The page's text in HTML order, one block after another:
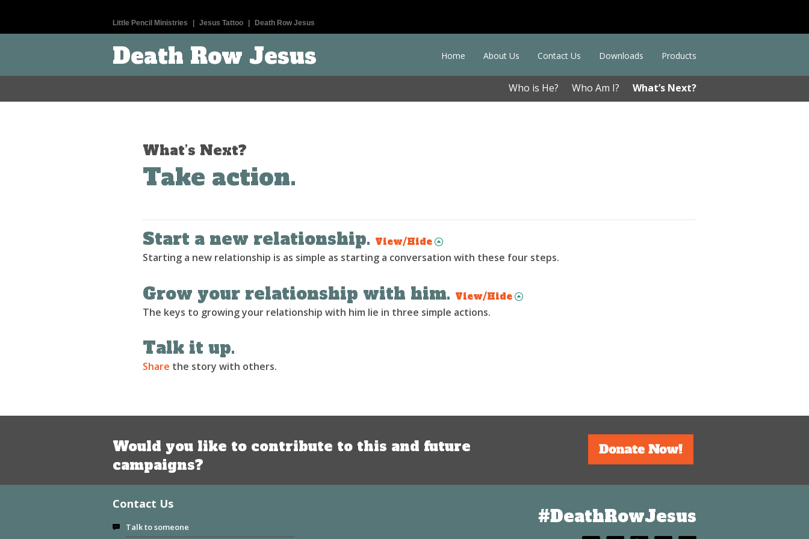
Little Pencil Ministries Jesus Tattoo Death Row Jesus
Death Row Jesus Home About Us Contact Us Downloads Products
Who is He? Who Am I? What’s Next?
What’s Next?
Take action.
Start a new relationship. View/Hide
Starting a new relationship is as simple as starting a conversation with these four steps.
Grow your relationship with him. View/Hide
The keys to growing your relationship with him lie in three simple actions.
Talk it up.
Share the story with others.
Would you like to contribute to this and future
campaigns?
Contact Us
Talk to someone #DeathRowJesus